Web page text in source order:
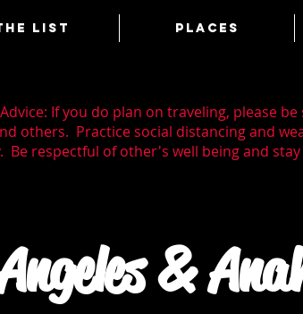
List Places
Advice: If you do plan on traveling, please
others. Practice social distancing and
Be respectful of other's well being and stay
&